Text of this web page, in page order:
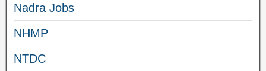
Nadra Jobs
NHMP
NTDC